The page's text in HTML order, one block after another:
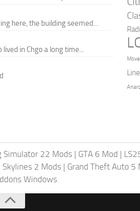
here, the building seemed...
in Chgo a long time...
Simulator 22 Mods | GTA 6 Mod |
Skylines 2 Mods | Grand Theft Auto 5
Windows